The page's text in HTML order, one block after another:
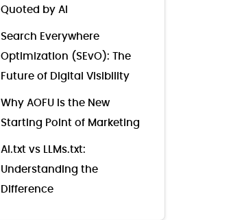
Quoted by AI
Search Everywhere
Optimization (SEvO): The
Future of Digital Visibility
Why AOFU Is the New
Starting Point of Marketing
AI.txt vs LLMs.txt:
Understanding the
Difference